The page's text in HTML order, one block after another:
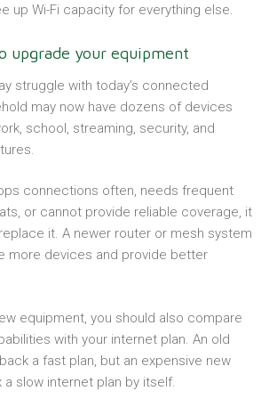
up Wi-Fi capacity for everything else.
upgrade your equipment
struggle with today’s connected
may now have dozens of devices
school, streaming, security, and
connections often, needs frequent
or cannot provide reliable coverage, it
it. A newer router or mesh system
more devices and provide better
equipment, you should also compare
with your internet plan. An old
a fast plan, but an expensive new
a slow internet plan by itself.